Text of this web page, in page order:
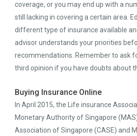
coverage, or you may end up with a
still lacking in covering a certain area.
different type of insurance available
advisor understands your priorities
recommendations. Remember to ask
third opinion if you have doubts about
Buying Insurance Online
In April 2015, the Life insurance
Monetary Authority of Singapore
Association of Singapore (CASE) and